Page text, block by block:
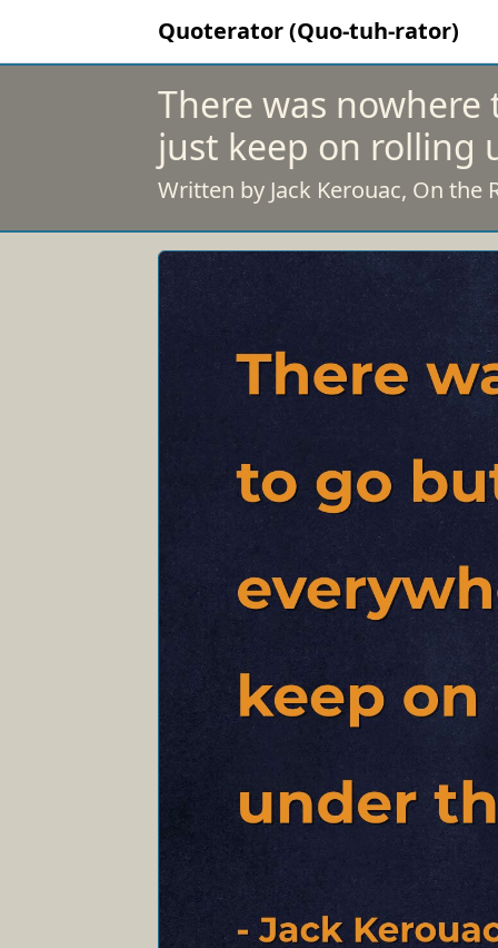
Quoterator (Quo-tuh-rator)
There was
just keep on rolling
Written by Jack Kerouac, On the